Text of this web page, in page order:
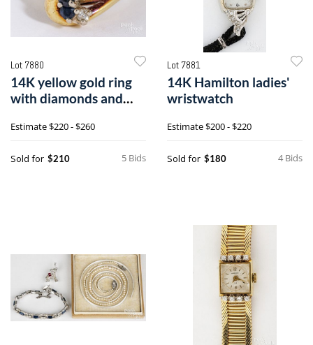
Lot 7880
14K yellow gold ring
with diamonds and
Estimate$220 - $260
5 Bids
Sold for $210
Lot 7881
14K Hamilton ladies'
wristwatch
Estimate$200 - $220
4 Bids
Sold for $180